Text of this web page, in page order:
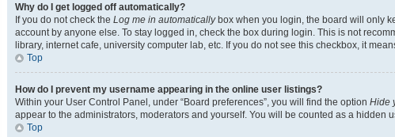
Why do I get logged off automatically?
If you do not check the Log me in automaticallybox when you login, the board will only
account by anyone else. To stay logged in, check the box during login. This is not
library, internet cafe, university computer lab, etc. If you do not see this checkbox, it
Top
How do I prevent my username appearing in the online user listings?
Within your User Control Panel, under “Board preferences”, you will find the option Hide
appear to the administrators, moderators and yourself. You will be counted as a hidden
Top